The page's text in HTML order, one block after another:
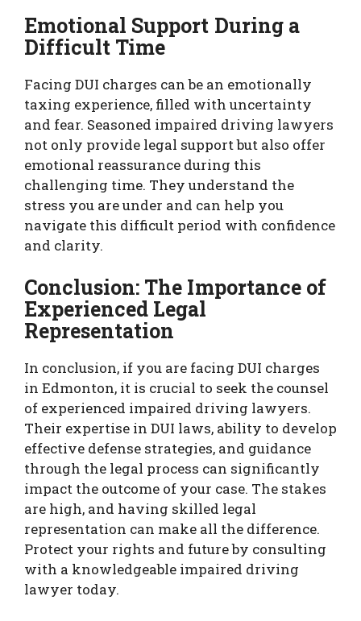
Emotional Support During a
Difficult Time
Facing DUI charges can be an emotionally
taxing experience, filled with uncertainty
and fear. Seasoned impaired driving lawyers
not only provide legal support but also offer
emotional reassurance during this
challenging time. They understand the
stress you are under and can help you
navigate this difficult period with confidence
and clarity.
Conclusion: The Importance of
Experienced Legal
Representation
In conclusion, if you are facing DUI charges
in Edmonton, it is crucial to seek the counsel
of experienced impaired driving lawyers.
Their expertise in DUI laws, ability to develop
effective defense strategies, and guidance
through the legal process can significantly
impact the outcome of your case. The stakes
are high, and having skilled legal
representation can make all the difference.
Protect your rights and future by consulting
with a knowledgeable impaired driving
lawyer today.